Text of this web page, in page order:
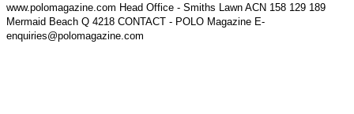
www.polomagazine.com Head Office - Smiths Lawn ACN 158 129 189
Mermaid Beach Q 4218 CONTACT - POLO Magazine E-
enquiries@polomagazine.com